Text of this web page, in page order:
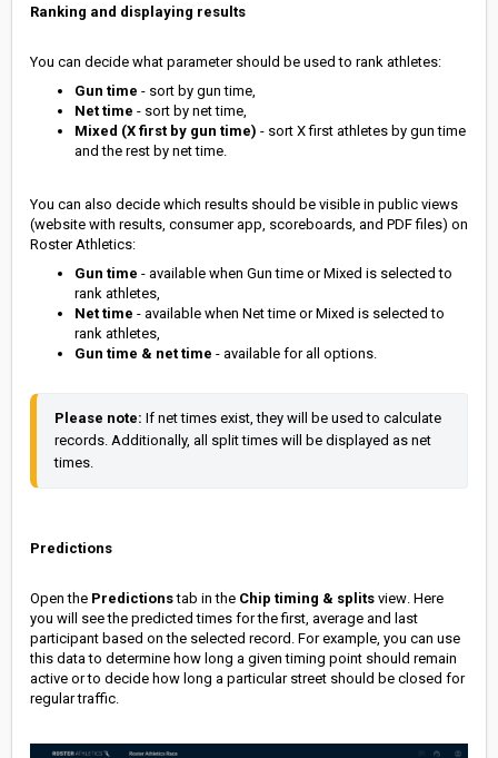
Ranking and displaying results
You can decide what parameter should be used to rank athletes:
Gun time - sort by gun time,
Net time - sort by net time,
Mixed (X first by gun time) - sort X first athletes by gun time
and the rest by net time.
You can also decide which results should be visible in public views
(website with results, consumer app, scoreboards, and PDF files) on
Roster Athletics:
Gun time - available when Gun time or Mixed is selected to
rank athletes,
Net time - available when Net time or Mixed is selected to
rank athletes,
Gun time & net time - available for all options.
Please note: If net times exist, they will be used to calculate
records. Additionally, all split times will be displayed as net
times.
Predictions
Open the Predictionstab in the Chip timing & splits view. Here
you will see the predicted times for the first, average and last
participant based on the selected record. For example, you can use
this data to determine how long a given timing point should remain
active or to decide how long a particular street should be closed for
regular traffic.